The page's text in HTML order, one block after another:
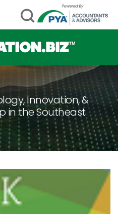
Innovation, &
in the Southeast